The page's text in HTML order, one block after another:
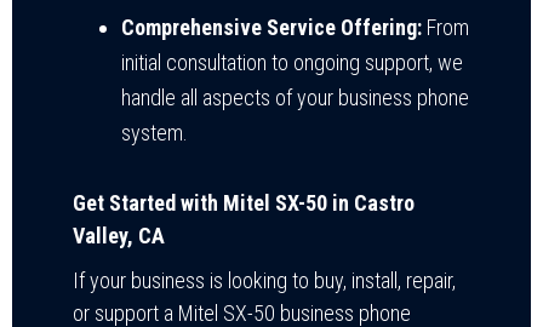
Comprehensive Service Offering: From
initial consultation to ongoing support, we
handle all aspects of your business phone
system.
Get Started with Mitel SX-50 in Castro
Valley, CA
If your business is looking to buy, install, repair,
or support a Mitel SX-50 business phone